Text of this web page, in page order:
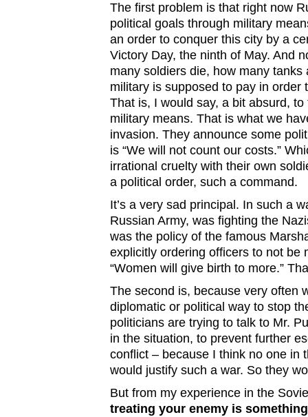
The first problem is that right now
political goals through military
an order to conquer this city by a
Victory Day, the ninth of May. And
many soldiers die, how many
military is supposed to pay in order
That is, I would say, a bit absurd,
military means. That is what we
invasion. They announce some
is “We will not count our costs.”
irrational cruelty with their own
a political order, such a command.
It’s a very sad principal. In such a
Russian Army, was fighting the
was the policy of the famous
explicitly ordering officers to not be
“Women will give birth to more.”
The second is, because very often
diplomatic or political way to stop
politicians are trying to talk to Mr.
in the situation, to prevent further
conflict – because I think no one in
would justify such a war. So they
But from my experience in the
treating your enemy is